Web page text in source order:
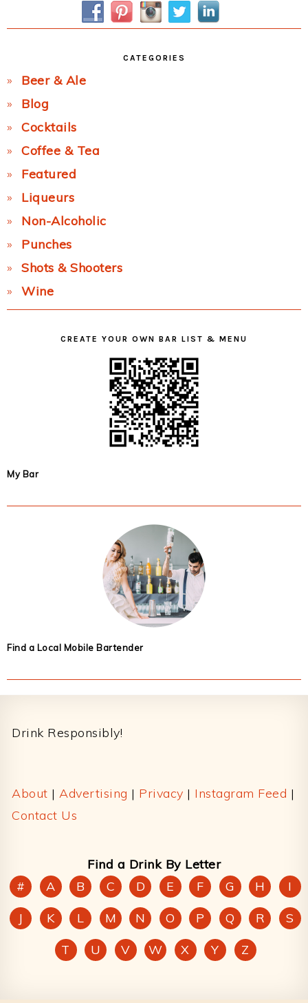
CATEGORIES
Beer & Ale
Blog
Cocktails
Coffee & Tea
Featured
Liqueurs
Non-Alcoholic
Punches
Shots & Shooters
Wine
CREATE YOUR OWN BAR LIST & MENU
My Bar
Find a Local Mobile Bartender
Drink Responsibly!
About | Advertising | Privacy | Instagram Feed |
Contact Us
Find a Drink By Letter
#
A B C D E F G H
I
J
K L M N O P Q R
S
T
U V W X Y Z